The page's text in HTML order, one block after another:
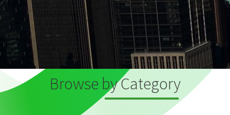
Browse by Category